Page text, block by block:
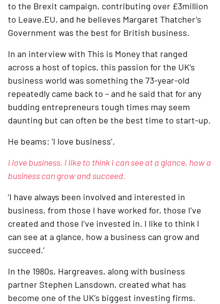
to the Brexit campaign, contributing over £3million
to Leave.EU, and he believes Margaret Thatcher’s
Government was the best for British business.
In an interview with This is Money that ranged
across a host of topics, this passion for the UK’s
business world was something the 73-year-old
repeatedly came back to – and he said that for any
budding entrepreneurs tough times may seem
daunting but can often be the best time to start-up.
He beams: ‘I love business’.
I love business. I like to think I can see at a glance, how a
business can grow and succeed.
‘I have always been involved and interested in
business, from those I have worked for, those I’ve
created and those I’ve invested in. I like to think I
can see at a glance, how a business can grow and
succeed.’
In the 1980s, Hargreaves, along with business
partner Stephen Lansdown, created what has
become one of the UK’s biggest investing firms.